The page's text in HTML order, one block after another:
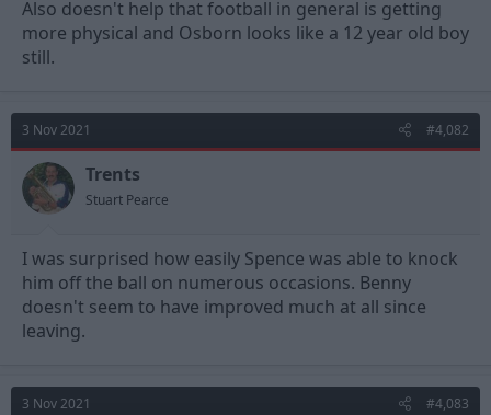
Also doesn't help that football in general is getting
more physical and Osborn looks like a 12 year old boy
still.
3 Nov 2021 #4,082
Trents
Stuart Pearce
I was surprised how easily Spence was able to knock
him off the ball on numerous occasions. Benny
doesn't seem to have improved much at all since
leaving.
3 Nov 2021 #4,083